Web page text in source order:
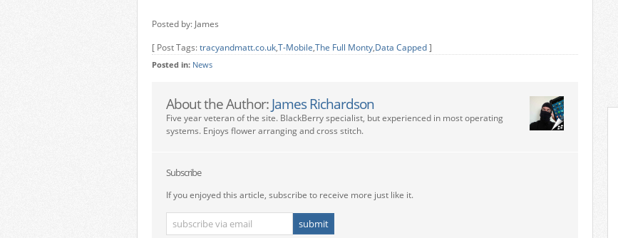
Posted by: James
[ Post Tags:tracyandmatt.co.uk,T-Mobile,The Full Monty,Data Capped]
Posted in: News
About the Author: James Richardson
Five year veteran of the site. BlackBerry specialist, but experienced in most operating
systems. Enjoys flower arranging and cross stitch.
Subscribe
If you enjoyed this article, subscribe to receive more just like it.